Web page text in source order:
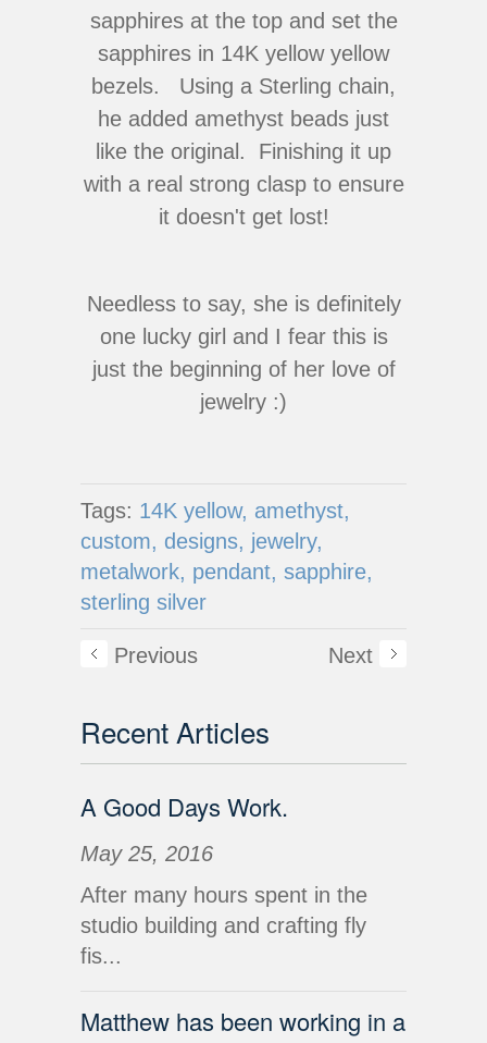
sapphires at the top and set the
sapphires in 14K yellow yellow
bezels. Using a Sterling chain,
he added amethyst beads just
like the original. Finishing it up
with a real strong clasp to ensure
it doesn't get lost!
Needless to say, she is definitely
one lucky girl and I fear this is
just the beginning of her love of
jewelry :)
Tags: 14K yellow, amethyst,
custom, designs, jewelry,
metalwork, pendant, sapphire,
sterling silver
Previous Next
Recent Articles
A Good Days Work.
May 25, 2016
After many hours spent in the
studio building and crafting fly
fis...
Matthew has been working in a